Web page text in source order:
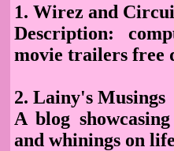
1. Wirez and
Description:
movie trailers free
2. Lainy's Musings
A blog
and whinings on